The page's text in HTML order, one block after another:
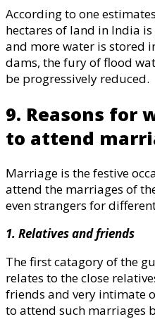
According to one
hectares of land in India
and more water is stored
dams, the fury of flood
be progressively reduced.
9. Reasons for
to attend
Marriage is the festive
attend the marriages of
even strangers for
1. Relatives and friends
The first catagory of the
relates to the close
friends and very intimate
to attend such marriages